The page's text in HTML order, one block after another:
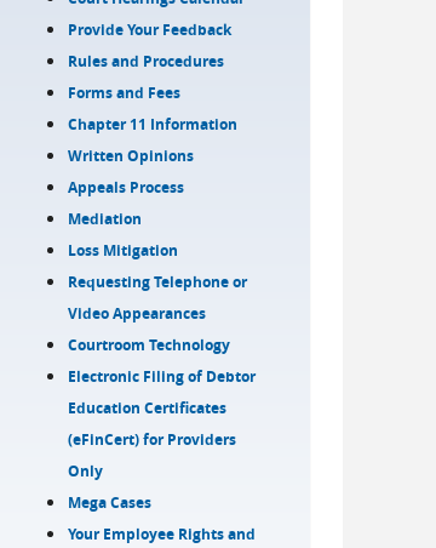
Provide Your Feedback
Rules and Procedures
Forms and Fees
Chapter 11 Information
Written Opinions
Appeals Process
Mediation
Loss Mitigation
Requesting Telephone or
Video Appearances
Courtroom Technology
Electronic Filing of Debtor
Education Certificates
(eFinCert) for Providers
Only
Mega Cases
Your Employee Rights and